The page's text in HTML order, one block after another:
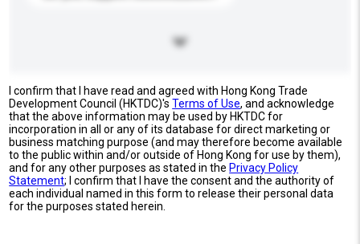
I confirm that I have read and agreed with Hong Kong Trade
Development Council (HKTDC)'sTerms of Use, and acknowledge
that the above information may be used by HKTDC for
incorporation in all or any of its database for direct marketing or
business matching purpose (and may therefore become available
to the public within and/or outside of Hong Kong for use by them),
and for any other purposes as stated in the Privacy Policy
Statement; I confirm that I have the consent and the authority of
each individual named in this form to release their personal data
for the purposes stated herein.